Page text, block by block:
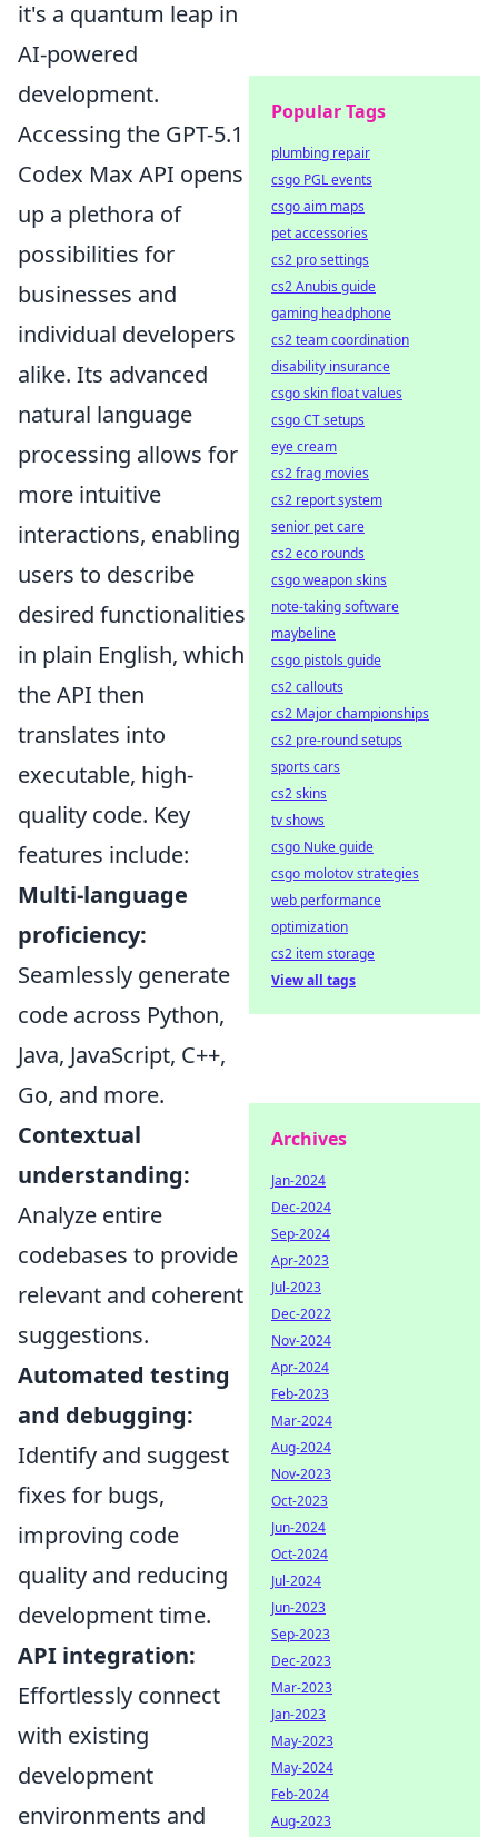
it's a quantum leap in
AI-powered
development.
Accessing the GPT-5.1
Codex Max API opens
up a plethora of
possibilities for
businesses and
individual developers
alike. Its advanced
natural language
processing allows for
more intuitive
interactions, enabling
users to describe
desired functionalities
in plain English, which
the API then
translates into
executable, high-
quality code. Key
features include:
Multi-language
proficiency:
Seamlessly generate
code across Python,
Java, JavaScript, C++,
Go, and more.
Contextual
understanding:
Analyze entire
codebases to provide
relevant and coherent
suggestions.
Automated testing
and debugging:
Identify and suggest
fixes for bugs,
improving code
quality and reducing
development time.
API integration:
Effortlessly connect
with existing
development
environments and
Popular Tags
plumbing repair
csgo PGL events
csgo aim maps
pet accessories
cs2 pro settings
cs2 Anubis guide
gaming headphone
cs2 team coordination
disability insurance
csgo skin float values
csgo CT setups
eye cream
cs2 frag movies
cs2 report system
senior pet care
cs2 eco rounds
csgo weapon skins
note-taking software
maybeline
csgo pistols guide
cs2 callouts
cs2 Major championships
cs2 pre-round setups
sports cars
cs2 skins
tv shows
csgo Nuke guide
csgo molotov strategies
web performance
optimization
cs2 item storage
View all tags
Archives
Jan-2024
Dec-2024
Sep-2024
Apr-2023
Jul-2023
Dec-2022
Nov-2024
Apr-2024
Feb-2023
Mar-2024
Aug-2024
Nov-2023
Oct-2023
Jun-2024
Oct-2024
Jul-2024
Jun-2023
Sep-2023
Dec-2023
Mar-2023
Jan-2023
May-2023
May-2024
Feb-2024
Aug-2023